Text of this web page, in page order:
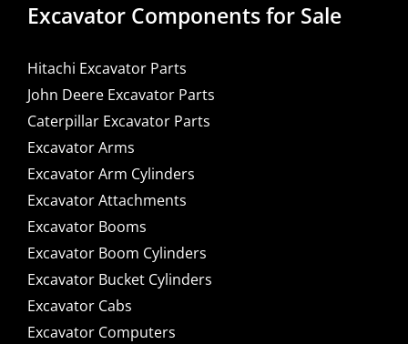
Excavator Components for Sale
Hitachi Excavator Parts
John Deere Excavator Parts
Caterpillar Excavator Parts
Excavator Arms
Excavator Arm Cylinders
Excavator Attachments
Excavator Booms
Excavator Boom Cylinders
Excavator Bucket Cylinders
Excavator Cabs
Excavator Computers